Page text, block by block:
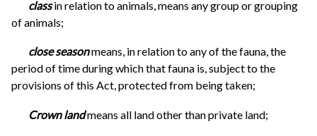
class in relation to animals, means any group or grouping
of animals;
close seasonmeans, in relation to any of the fauna, the
period of time during which that fauna is, subject to the
provisions of this Act, protected from being taken;
Crown landmeans all land other than private land;